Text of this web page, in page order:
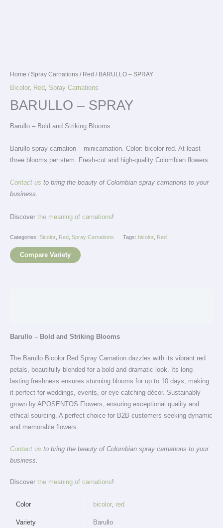
Home / Spray Carnations / Red / BARULLO – SPRAY
Bicolor, Red, Spray Carnations
BARULLO – SPRAY
Barullo – Bold and Striking Blooms
Barullo spray carnation – minicarnation. Color: bicolor red. At least
three blooms per stem. Fresh-cut and high-quality Colombian flowers.
Contact us to bring the beauty of Colombian spray carnations to your
business.
Discover the meaning of carnations!
Categories: Bicolor Red Spray Carnations Tags: bicolor Red
Compare Variety
Barullo – Bold and Striking Blooms
The Barullo Bicolor Red Spray Carnation dazzles with its vibrant red
petals, beautifully blended for a bold and dramatic look. Its long-
lasting freshness ensures stunning blooms for up to 10 days, making
it perfect for weddings, events, or eye-catching décor. Sustainably
grown by APOSENTOS Flowers, ensuring exceptional quality and
ethical sourcing. A perfect choice for B2B customers seeking dynamic
and memorable flowers.
Contact us to bring the beauty of Colombian spray carnations to your
business.
Discover the meaning of carnations!
Color bicolor, red
Variety Barullo